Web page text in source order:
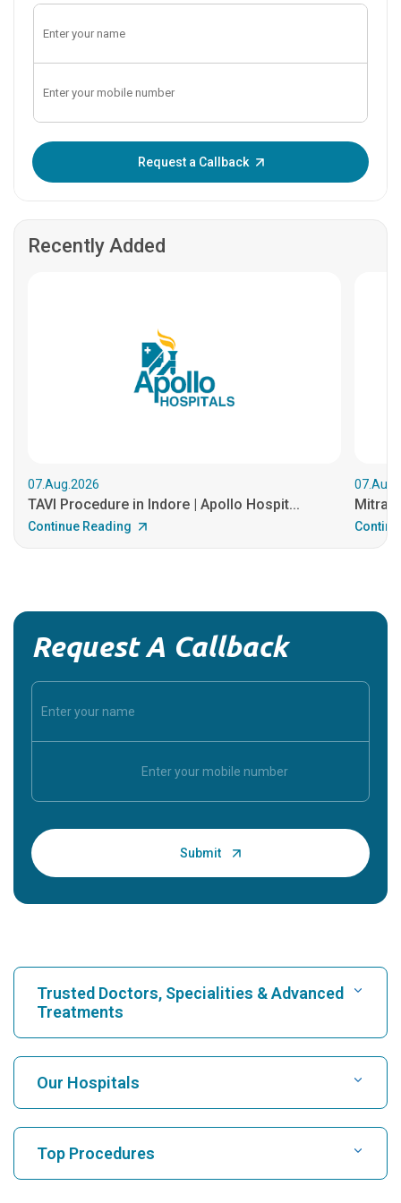
Request a Callback
Recently Added
07.Aug.2026
TAVI Procedure in Indore | Apollo Hospit...
Continue Reading
Request A Callback
Trusted Doctors, Specialities & Advanced
Treatments
Find Hospital
Find Cardiologist
Our Hospitals
Top Procedures